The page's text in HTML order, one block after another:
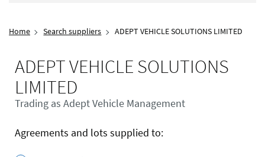
Home Search suppliers ADEPT VEHICLE SOLUTIONS LIMITED
ADEPT VEHICLE SOLUTIONS
LIMITED
Trading as Adept Vehicle Management
Agreements and lots supplied to: